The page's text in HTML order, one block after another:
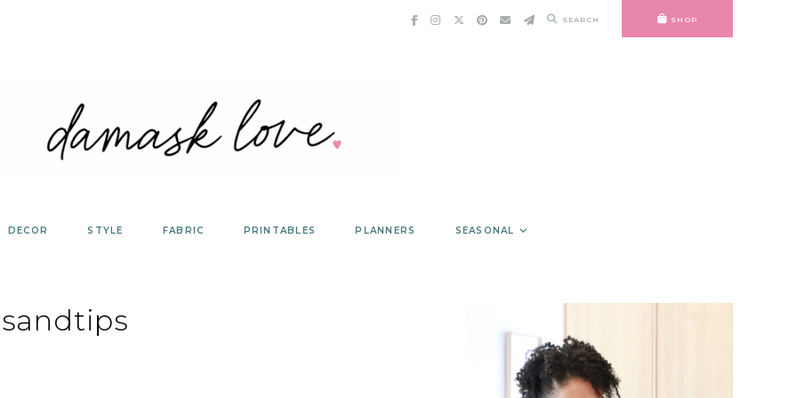
SEARCH SHOP
DECOR STYLE FABRIC PRINTABLES PLANNERS SEASONAL